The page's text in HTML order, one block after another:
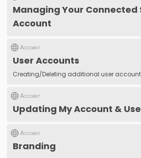
Managing Your Connected
Account
Account
User Accounts
Creating/Deleting additional user
Account
Updating My Account &
Account
Branding